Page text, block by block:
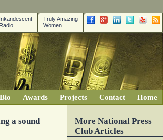
Truly Amazing
Women
Inkandescent
Radio
Bio Awards Projects Contact Home
a sound
More National Press
Club Articles